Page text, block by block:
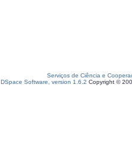
Serviços de Ciência e
DSpace Software, version 1.6.2 Copyright ©